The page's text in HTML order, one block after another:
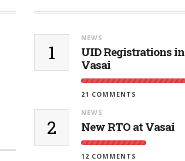
1
NEWS
UID Registrations in
Vasai
21 COMMENTS
2
NEWS
New RTO at Vasai
12 COMMENTS